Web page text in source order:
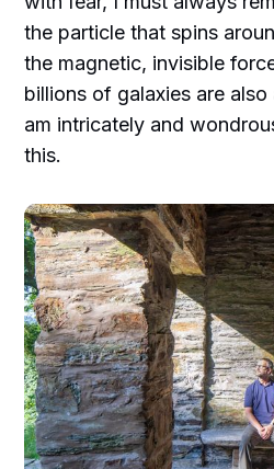
the particle that spins
the magnetic, invisible
billions of galaxies are
am intricately and
this.